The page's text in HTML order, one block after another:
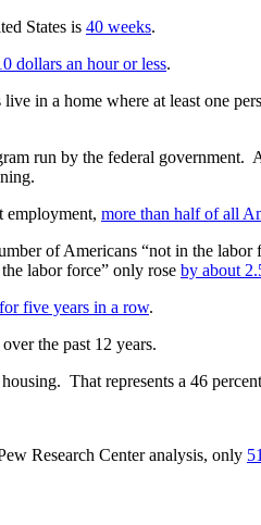
States is 40 weeks.
dollars an hour or less.
in a home where at least one
run by the federal
employment, more than half of all
of Americans “not in the labor
labor force” only rose by about
for five years in a row.
the past 12 years.
That represents a 46
Research Center analysis, only